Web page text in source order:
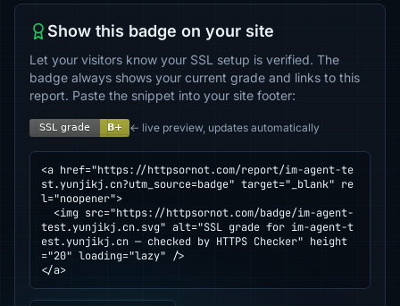
Show this badge on your site
Let your visitors know your SSL setup is verified. The
badge always shows your current grade and links to this
report. Paste the snippet into your site footer:
← live preview, updates automatically
<a href="https://httpsornot.com/report/im-agent-te
st.yunjikj.cn?utm_source=badge" target="_blank" re
l="noopener">
test.yunjikj.cn.svg" alt="SSL grade for im-agent-t
est.yunjikj.cn — checked by HTTPS Checker" height
="20" loading="lazy" />
</a>